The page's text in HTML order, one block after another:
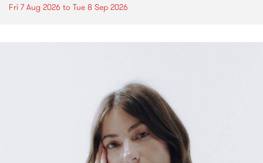
Fri 7 Aug 2026 to Tue 8 Sep 2026